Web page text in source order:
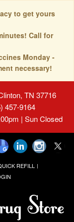
to get yours
Call for
Monday -
necessary!
TN 37716
457-9164
| Sun Closed
REFILL